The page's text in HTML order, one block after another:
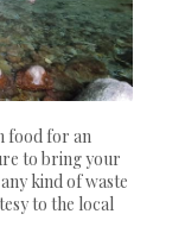
food for an
to bring your
kind of waste
to the local